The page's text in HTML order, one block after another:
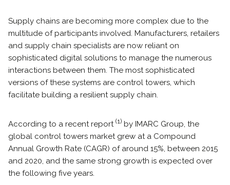
Supply chains are becoming more complex due to the
multitude of participants involved. Manufacturers, retailers
and supply chain specialists are now reliant on
sophisticated digital solutions to manage the numerous
interactions between them. The most sophisticated
versions of these systems are control towers, which
facilitate building a resilient supply chain.
According to a recent report (1) by IMARC Group, the
global control towers market grew at a Compound
Annual Growth Rate (CAGR) of around 15%, between 2015
and 2020, and the same strong growth is expected over
the following five years.